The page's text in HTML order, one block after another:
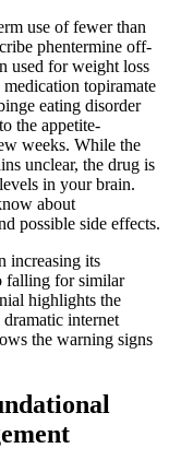
use of fewer than
phentermine off-
used for weight loss
topiramate
eating disorder
the appetite-
weeks. While the
unclear, the drug is
in your brain.
about
possible side effects.
increasing its
falling for similar
highlights the
internet
the warning signs